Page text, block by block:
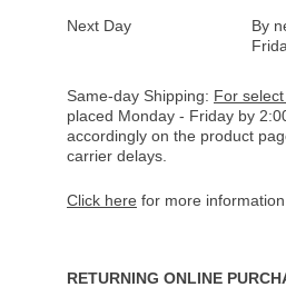
Next Day
By
Same-day Shipping: For
placed Monday - Friday by
accordingly on the product
carrier delays.
Click here for more information
RETURNING ONLINE